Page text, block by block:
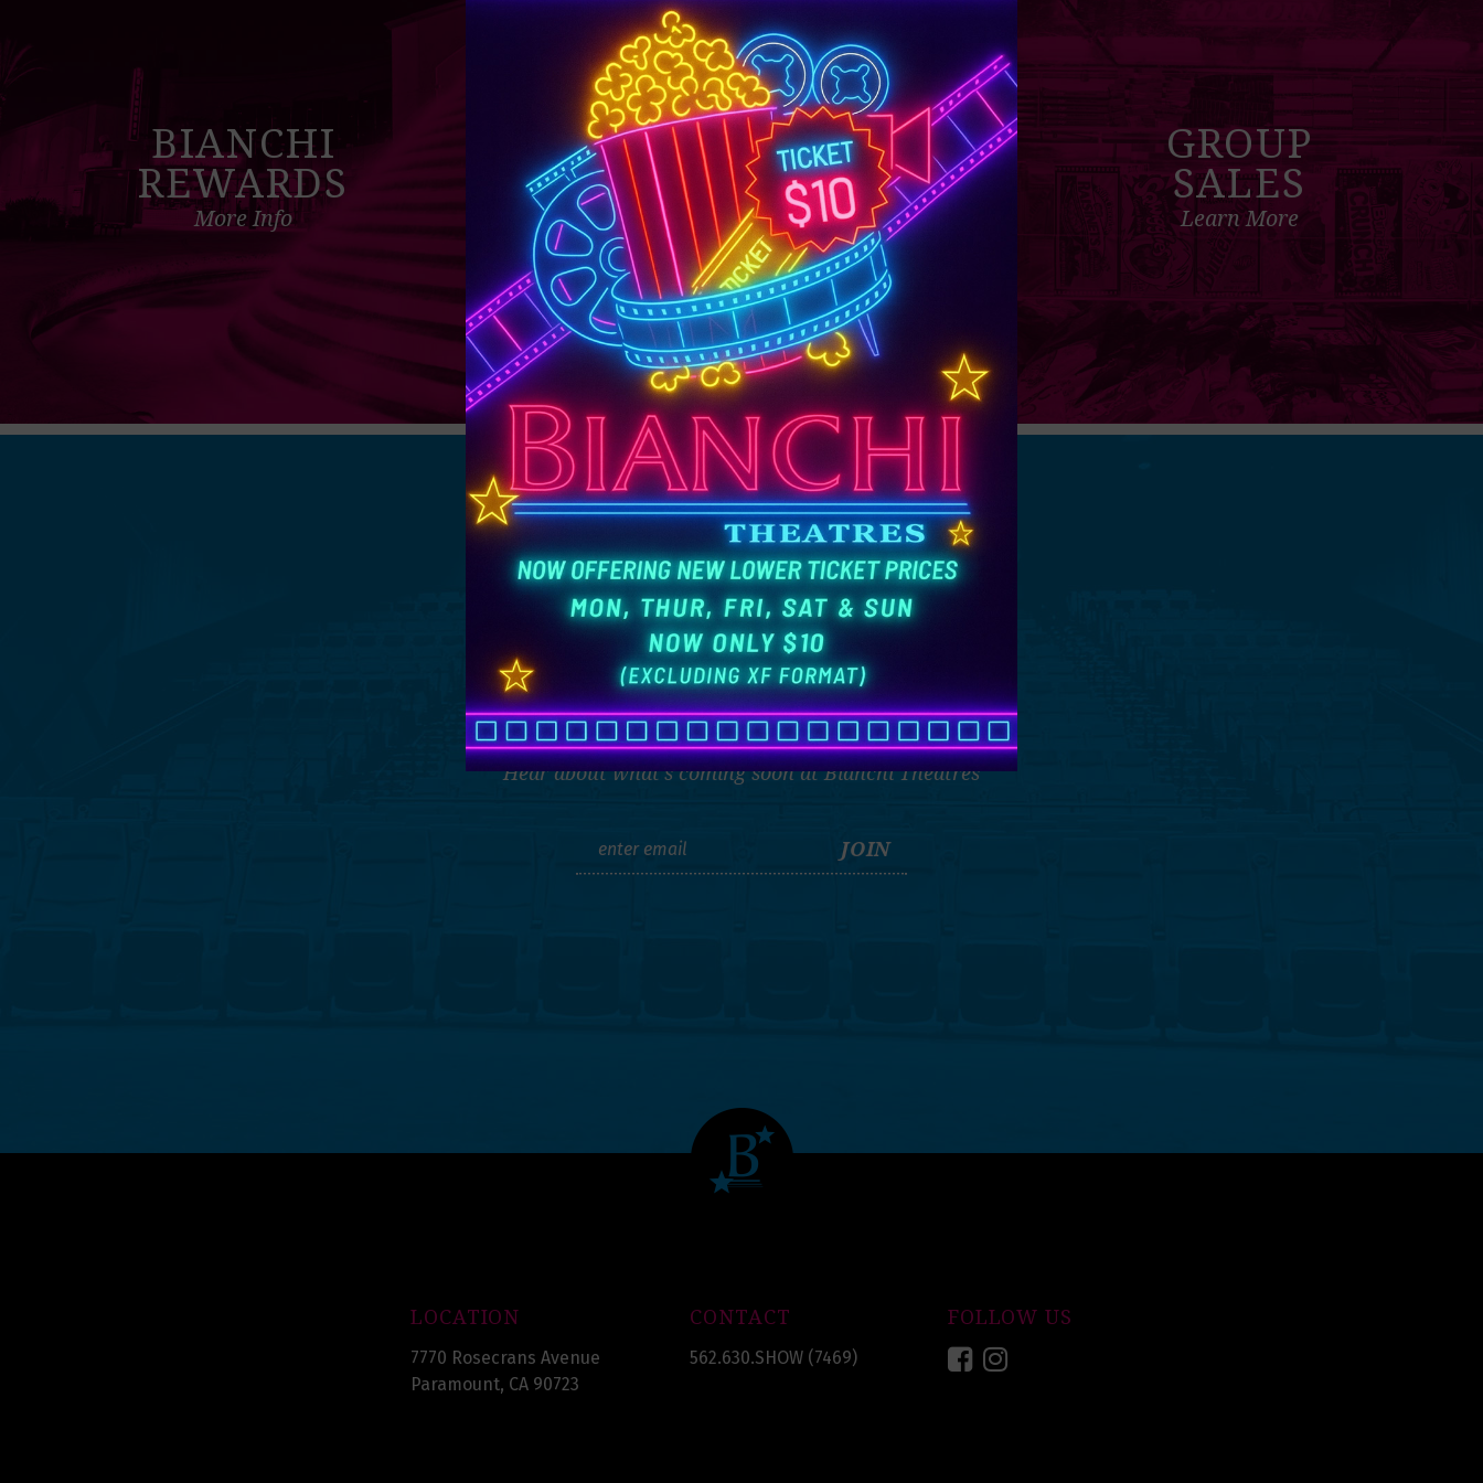
BIANCHI
REWARDS
More Info
SUPER TUESDAY &
WEDNESDAY
More Details
GROUP
SALES
Learn More
THE LATEST
Hear about what's coming soon at Bianchi Theatres
LOCATION
7770 Rosecrans Avenue
Paramount, CA 90723
CONTACT
562.630.SHOW (7469)
FOLLOW US
Facebook
Instagram